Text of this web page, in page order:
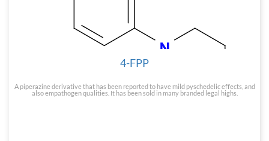
4-FPP
A piperazine derivative that has been reported to have mild pyschedelic effects, and
also empathogen qualities. It has been sold in many branded legal highs.